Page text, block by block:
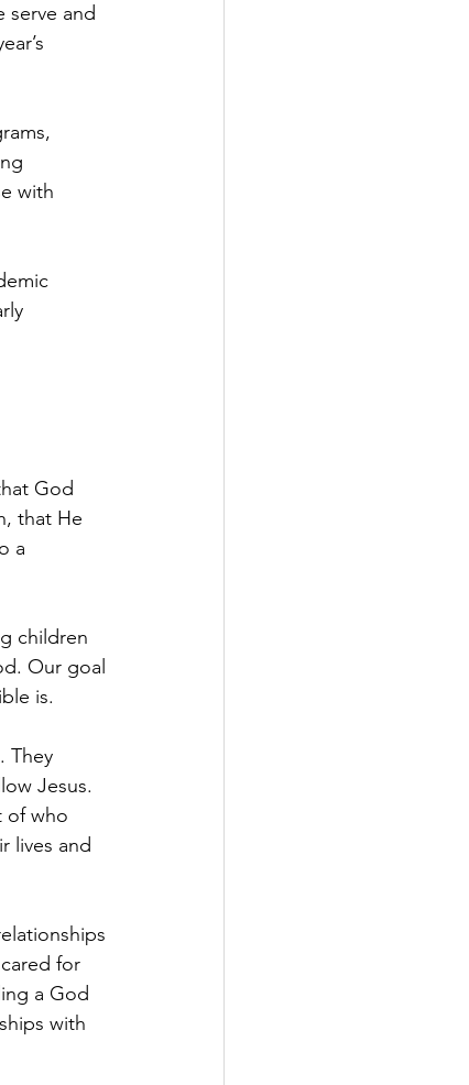
and
with
God
that He
a
children
Our goal
is.
They
Jesus.
of who
lives and
for
a God
with